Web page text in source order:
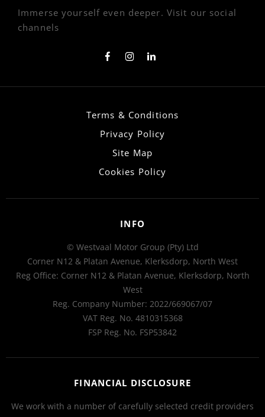
Immerse yourself even deeper. Visit our social
channels
Terms & Conditions
Privacy Policy
Site Map
Cookies Policy
INFO
© Westvaal Motor Group (Pty) Ltd
Corner N12 & Platan Avenue, Klerksdorp, North West
Reg Office: Corner N12 & Platan Avenue, Klerksdorp, North
West
Reg. Company Number: 2022/669067/07
VAT Reg. No. 4810315368
FSP Reg. No. FSP53842
FINANCIAL DISCLOSURE
We work with a number of carefully selected credit providers